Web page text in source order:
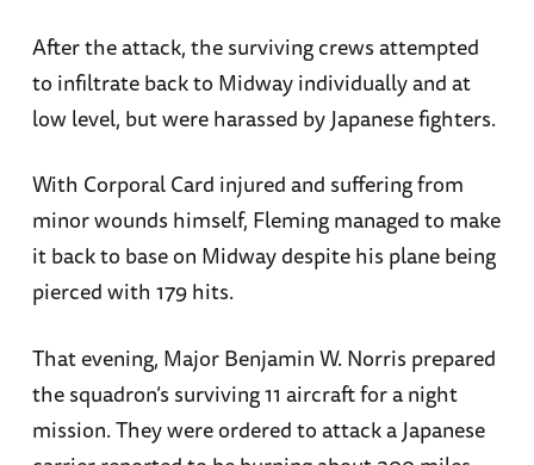
After the attack, the surviving crews attempted
to infiltrate back to Midway individually and at
low level, but were harassed by Japanese fighters.
With Corporal Card injured and suffering from
minor wounds himself, Fleming managed to make
it back to base on Midway despite his plane being
pierced with 179 hits.
That evening, Major Benjamin W. Norris prepared
the squadron’s surviving 11 aircraft for a night
mission. They were ordered to attack a Japanese